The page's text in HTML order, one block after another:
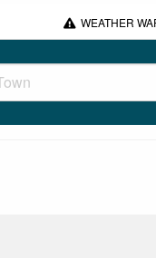
WEATHER